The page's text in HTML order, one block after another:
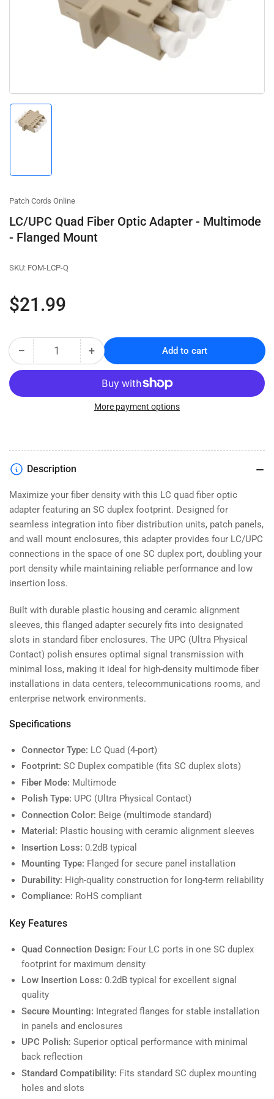
in
modal
Patch Cords Online
LC/UPC Quad Fiber Optic Adapter - Multimode
- Flanged Mount
SKU: FOM-LCP-Q
Regular
price
$21.99
− Decrease
quantity
LC/UPC
Multimode
Flanged
Mount
Quantity +Increase
quantity
for
LC/UPC
Quad
Flanged
Mount
Add to cart
More payment options
Description
Maximize your fiber density with this LC quad fiber optic
adapter featuring an SC duplex footprint. Designed for
seamless integration into fiber distribution units, patch panels,
and wall mount enclosures, this adapter provides four LC/UPC
connections in the space of one SC duplex port, doubling your
port density while maintaining reliable performance and low
insertion loss.
Built with durable plastic housing and ceramic alignment
sleeves, this flanged adapter securely fits into designated
slots in standard fiber enclosures. The UPC (Ultra Physical
Contact) polish ensures optimal signal transmission with
minimal loss, making it ideal for high-density multimode fiber
installations in data centers, telecommunications rooms, and
enterprise network environments.
Specifications
Connector Type: LC Quad (4-port)
Footprint: SC Duplex compatible (fits SC duplex slots)
Fiber Mode: Multimode
Polish Type: UPC (Ultra Physical Contact)
Connection Color: Beige (multimode standard)
Material: Plastic housing with ceramic alignment sleeves
Insertion Loss: 0.2dB typical
Mounting Type: Flanged for secure panel installation
Durability: High-quality construction for long-term reliability
Compliance: RoHS compliant
Key Features
Quad Connection Design: Four LC ports in one SC duplex
footprint for maximum density
Low Insertion Loss: 0.2dB typical for excellent signal
quality
Secure Mounting: Integrated flanges for stable installation
in panels and enclosures
UPC Polish: Superior optical performance with minimal
back reflection
Standard Compatibility: Fits standard SC duplex mounting
holes and slots